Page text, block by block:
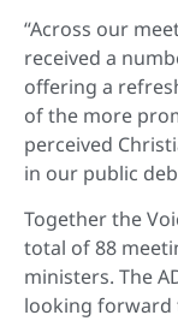
“Across our
received a
offering a
of the more
perceived
in our public
Together the
total of 88
ministers. The
looking forward